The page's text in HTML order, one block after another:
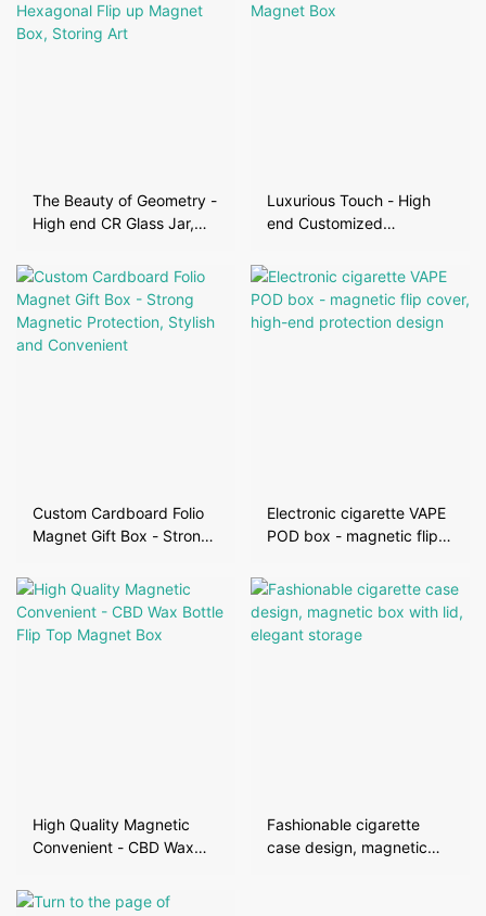
The Beauty of Geometry -
High end CR Glass Jar,
Box, Storing Art
Luxurious Touch - High
end Customized
Box
Custom Cardboard Folio
Magnet Gift Box - Strong
Stylish and Convenient
Electronic cigarette VAPE
POD box - magnetic flip
protection design
High Quality Magnetic
Convenient - CBD Wax
Box
Fashionable cigarette
case design, magnetic